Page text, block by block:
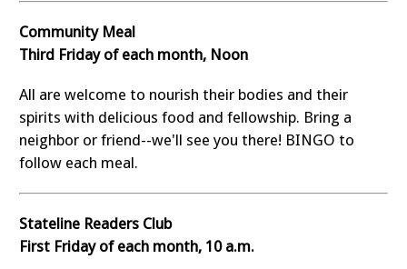
Community Meal
Third Friday of each month, Noon
All are welcome to nourish their bodies and their
spirits with delicious food and fellowship. Bring a
neighbor or friend--we'll see you there! BINGO to
follow each meal.
Stateline Readers Club
First Friday of each month, 10 a.m.